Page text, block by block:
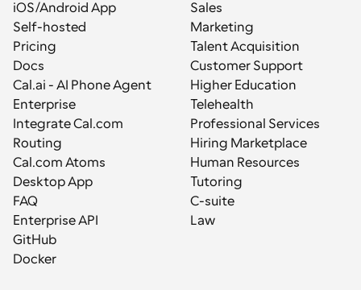
iOS/Android App
Self-hosted
Pricing
Docs
Cal.ai - AI Phone Agent
Enterprise
Integrate Cal.com
Routing
Cal.com Atoms
Desktop App
FAQ
Enterprise API
GitHub
Docker
Sales
Marketing
Talent Acquisition
Customer Support
Higher Education
Telehealth
Professional Services
Hiring Marketplace
Human Resources
Tutoring
C-suite
Law